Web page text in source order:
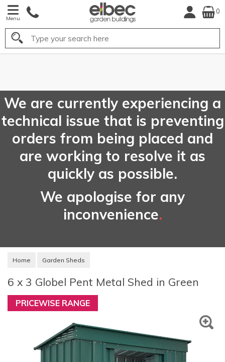
Menu
0
Search
We are currently experiencing a
technical issue that is preventing
orders from being placed and
are working to resolve it as
quickly as possible.
We apologise for any
inconvenience.
Home Garden Sheds
6 x 3 Globel Pent Metal Shed in Green
PRICEWISE RANGE